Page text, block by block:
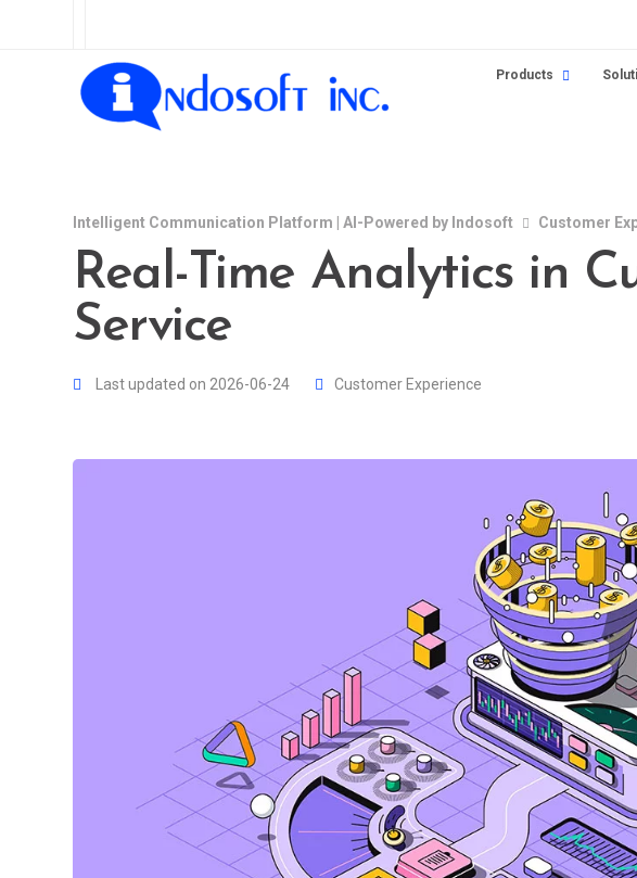
Products
Intelligent Communication Platform | AI-Powered by Indosoft Customer
Real-Time Analytics in
Service
Last updated on 2026-06-24 Customer Experience